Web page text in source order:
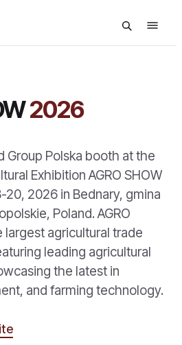
2026
Group Polska booth at the
Exhibition AGRO SHOW
2026 in Bednary, gmina
Poland. AGRO
largest agricultural trade
leading agricultural
the latest in
and farming technology.